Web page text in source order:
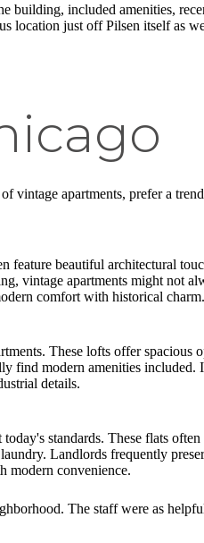
building, included amenities,
location just off Pilsen itself as
vintage apartments, prefer a
feature beautiful architectural
vintage apartments might not
comfort with historical charm.
These lofts offer spacious
find modern amenities included.
details.
standards. These flats often
Landlords frequently
modern convenience.
The staff were as